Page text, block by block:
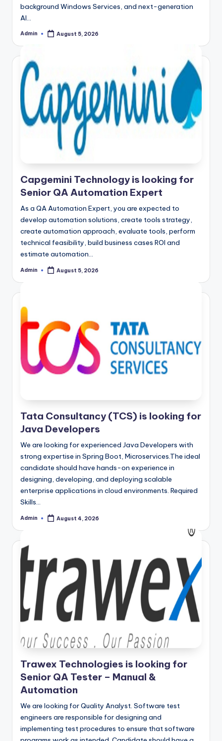
background Windows Services, and next-generation
AI…
Posted
Admin August 5, 2026
Capgemini Technology is looking for
Senior QA Automation Expert
As a QA Automation Expert, you are expected to
develop automation solutions, create tools strategy,
create automation approach, evaluate tools, perform
technical feasibility, build business cases ROI and
estimate automation…
Posted
Admin August 5, 2026
Tata Consultancy (TCS) is looking for
Java Developers
We are looking for experienced Java Developers with
strong expertise in Spring Boot, Microservices.The ideal
candidate should have hands-on experience in
designing, developing, and deploying scalable
enterprise applications in cloud environments. Required
Skills…
Posted
Admin August 4, 2026
Trawex Technologies is looking for
Senior QA Tester – Manual &
Automation
We are looking for Quality Analyst. Software test
engineers are responsible for designing and
implementing test procedures to ensure that software